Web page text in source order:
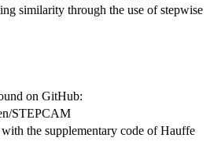
similarity through the use of stepwise
on GitHub:
STEPCAM
the supplementary code of Hauffe